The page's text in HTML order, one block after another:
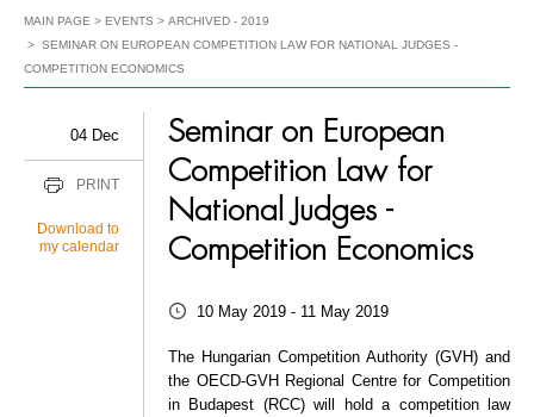
MAIN PAGE EVENTS
ARCHIVED - 2019
SEMINAR ON EUROPEAN COMPETITION LAW FOR NATIONAL JUDGES -
COMPETITION ECONOMICS
04 Dec
PRINT
Download to
my calendar
Seminar on European
Competition Law for
National Judges -
Competition Economics
10 May 2019 - 11 May 2019
The Hungarian Competition Authority (GVH) and
the OECD-GVH Regional Centre for Competition
in Budapest (RCC) will hold a competition law